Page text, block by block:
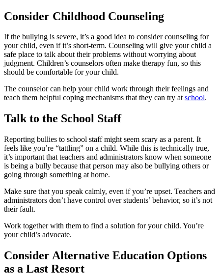
Consider Childhood Counseling
If the bullying is severe, it’s a good idea to consider counseling for
your child, even if it’s short-term. Counseling will give your child a
safe place to talk about their problems without worrying about
judgment. Children’s counselors often make therapy fun, so this
should be comfortable for your child.
The counselor can help your child work through their feelings and
teach them helpful coping mechanisms that they can try atschool.
Talk to the School Staff
Reporting bullies to school staff might seem scary as a parent. It
feels like you’re “tattling” on a child. While this is technically true,
it’s important that teachers and administrators know when someone
is being a bully because that person may also be bullying others or
going through something at home.
Make sure that you speak calmly, even if you’re upset. Teachers and
administrators don’t have control over students’ behavior, so it’s not
their fault.
Work together with them to find a solution for your child. You’re
your child’s advocate.
Consider Alternative Education Options
as a Last Resort